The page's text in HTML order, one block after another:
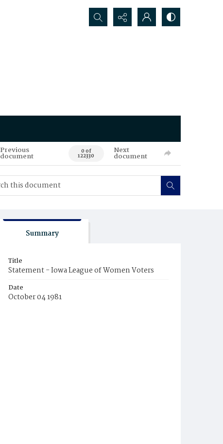
Search...
Previous
document 0 of
122330
Next
document
Summary
Title
Statement - Iowa League of Women Voters
Date
October 04 1981